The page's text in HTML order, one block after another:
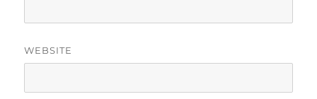
WEBSITE